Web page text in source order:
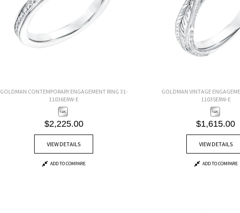
GOLDMAN CONTEMPORARY ENGAGEMENT RING 31-
11036ERW-E
$2,225.00
VIEW DETAILS
ADD TO COMPARE
GOLDMAN VINTAGE
11035ERW-E
$1,615.00
VIEW DETAILS
ADD TO COMPARE